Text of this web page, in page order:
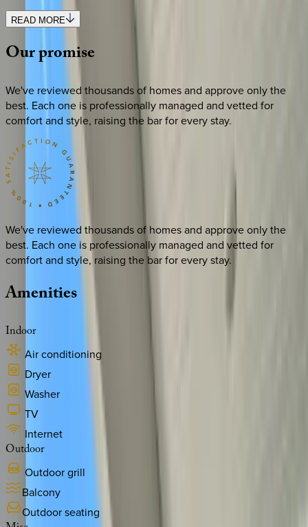
READ MORE
Ourpromise
We've reviewed thousands of homes and approve only the
best. Each one is professionally managed and vetted for
comfort and style, raising the bar for every stay.
We've reviewed thousands of homes and approve only the
best. Each one is professionally managed and vetted for
comfort and style, raising the bar for every stay.
Amenities
Indoor
Air conditioning
Dryer
Washer
TV
Internet
Outdoor
Outdoor grill
Balcony
Outdoor seating